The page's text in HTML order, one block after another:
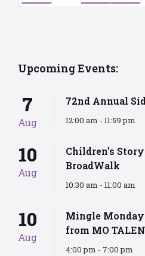
Upcoming Events:
7
Aug
72nd Annual
12:00 am - 11:59 pm
10
Aug
Children’s
BroadWalk
10:30 am - 11:00 am
10
Aug
Mingle
from MO
4:00 pm - 7:00 pm